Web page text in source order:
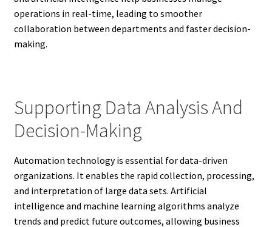
operations in real-time, leading to smoother
collaboration between departments and faster decision-
making.
Supporting Data Analysis And
Decision-Making
Automation technology is essential for data-driven
organizations. It enables the rapid collection, processing,
and interpretation of large data sets. Artificial
intelligence and machine learning algorithms analyze
trends and predict future outcomes, allowing business